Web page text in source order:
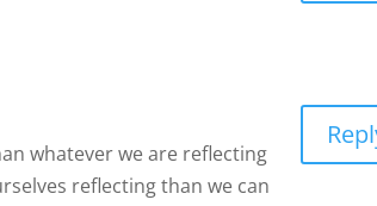
whatever we are reflecting
reflecting than we can